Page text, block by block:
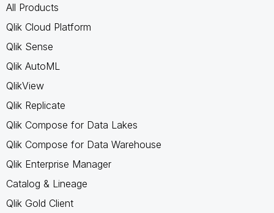
All Products
Qlik Cloud Platform
Qlik Sense
Qlik AutoML
QlikView
Qlik Replicate
Qlik Compose for Data Lakes
Qlik Compose for Data Warehouse
Qlik Enterprise Manager
Catalog & Lineage
Qlik Gold Client